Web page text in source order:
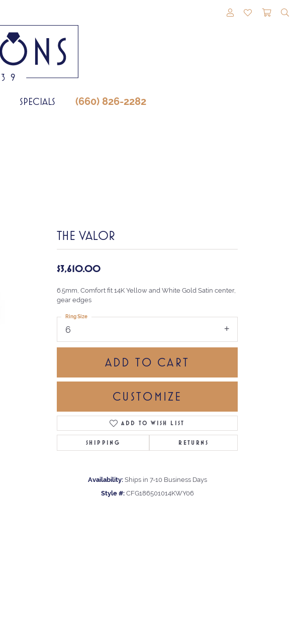
TOGGLE MY
TOGGLE
SPECIALS (660) 826-2282
Click to zoom
THE VALOR
$3,610.00
6.5mm, Comfort fit 14K Yellow and White Gold Satin center,
gear edges
6
Ring Size
ADD TO CART
CUSTOMIZE
ADD TO WISH LIST
SHIPPING RETURNS
Availability: Ships in 7-10 Business Days
Style #: CFG186501014KWY06